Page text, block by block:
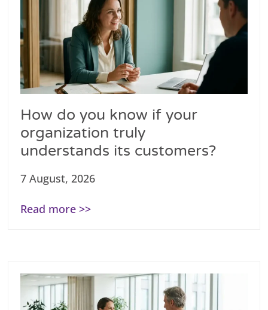
How do you know if your
organization truly
understands its customers?
7 August, 2026
Read more >>